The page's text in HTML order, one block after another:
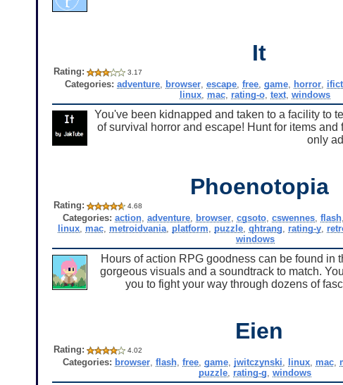
It
Rating: 3.17
Categories: adventure browser ,escape ,free ,game horror
linux mac rating-o ,text ,windows
You've been kidnapped and taken to a facility to
of survival horror and escape! Hunt for items
only
Phoenotopia
Rating: 4.68
Categories: action, adventure, browser, cgsoto, cswennes, flash,
linux, mac, metroidvania, platform puzzle, qhtrang rating-y,
windows
Hours of action RPG goodness can be found
gorgeous visuals and a soundtrack to match.
you to fight your way through dozens of
Eien
Rating: 4.02
Categories: browser ,flash ,free ,game jwitczynski linux mac
puzzle rating-g ,windows